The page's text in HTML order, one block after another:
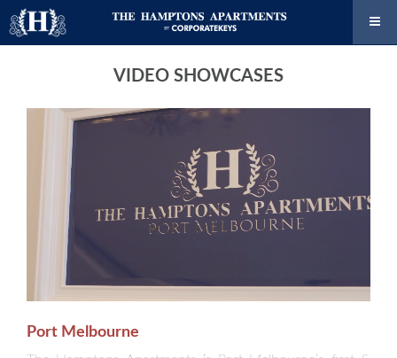
VIDEO SHOWCASES
Port Melbourne